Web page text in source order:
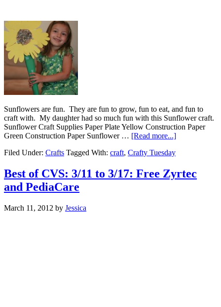
Sunflowers are fun. They are fun to grow, fun to eat, and fun to
craft with. My daughter had so much fun with this Sunflower craft.
Sunflower Craft Supplies Paper Plate Yellow Construction Paper
Green Construction Paper Sunflower … [Read more...]
Filed Under: Crafts Tagged With: craft, Crafty Tuesday
Best of CVS: 3/11 to 3/17: Free Zyrtec
and PediaCare
March 11, 2012 by Jessica